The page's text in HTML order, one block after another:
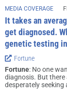
MEDIA COVERAGE
It takes an
get diagnosed.
genetic testing
Fortune
Fortune: No one
diagnosis. But
desperately seeking